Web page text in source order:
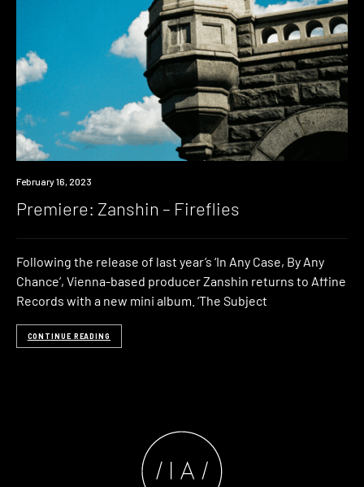
Premiere
February 16, 2023
Premiere: Zanshin – Fireflies
Following the release of last year’s ‘In Any Case, By Any
Chance’, Vienna-based producer Zanshin returns to Affine
Records with a new mini album. ‘The Subject
CONTINUE READING